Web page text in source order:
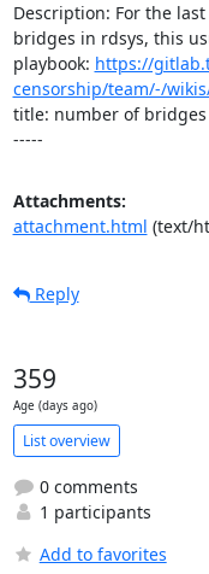
Description: For the
bridges in rdsys, this
playbook: https://
censorship/team/-/
title: number of
-----
Attachments:
attachment.html (text/
Reply
359
Age (days ago)
List overview
0 comments
1 participants
Add to favorites